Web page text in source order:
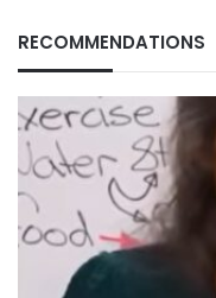
RECOMMENDATIONS